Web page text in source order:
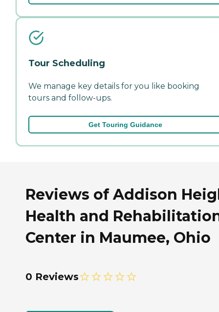
Tour Scheduling
We manage key details for you like booking
tours and follow-ups.
Get Touring Guidance
Reviews of Addison
Health and
Center in Maumee, Ohio
0 Reviews